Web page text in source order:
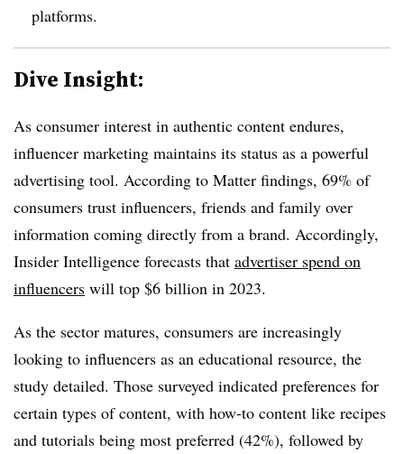
platforms.
Dive Insight:
As consumer interest in authentic content endures,
influencer marketing maintains its status as a powerful
advertising tool. According to Matter findings, 69% of
consumers trust influencers, friends and family over
information coming directly from a brand. Accordingly,
Insider Intelligence forecasts that advertiser spend on
influencers will top $6 billion in 2023.
As the sector matures, consumers are increasingly
looking to influencers as an educational resource, the
study detailed. Those surveyed indicated preferences for
certain types of content, with how-to content like recipes
and tutorials being most preferred (42%), followed by